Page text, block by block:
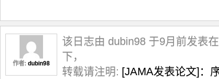
作者: dubin98
该日志由 dubin98 于9月前发表在
下，
转载请注明: [JAMA发表论文]：